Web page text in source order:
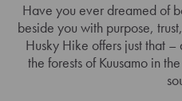
Have you ever dreamed of
beside you with purpose,
Husky Hike offers just that
the forests of Kuusamo in